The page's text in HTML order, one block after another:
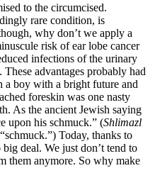
to the circumcised.
rare condition, is
why don’t we apply a
risk of ear lobe cancer
infections of the urinary
advantages probably had
a boy with a bright future and
foreskin was one nasty
As the ancient Jewish saying
upon his schmuck.” (Shlimazl
Today, thanks to
deal. We just don’t tend to
them anymore. So why make